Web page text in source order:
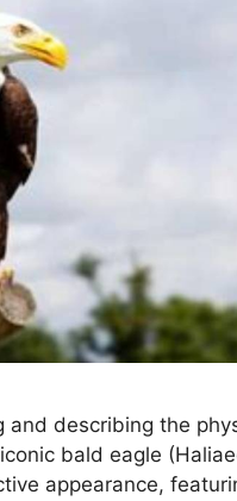
and describing the
bald eagle
appearance,